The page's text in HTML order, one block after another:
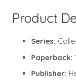
Product
Series:
Paperback:
Publisher: